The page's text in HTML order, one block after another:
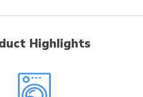
Highlights